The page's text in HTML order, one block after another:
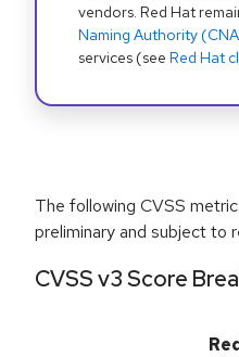
vendors. Red Hat
Naming Authority
services (see Red Hat
The following CVSS
preliminary and subject to
CVSS v3 Score